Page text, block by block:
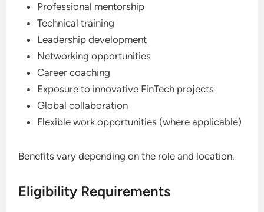
Professional mentorship
Technical training
Leadership development
Networking opportunities
Career coaching
Exposure to innovative FinTech projects
Global collaboration
Flexible work opportunities (where applicable)
Benefits vary depending on the role and location.
Eligibility Requirements